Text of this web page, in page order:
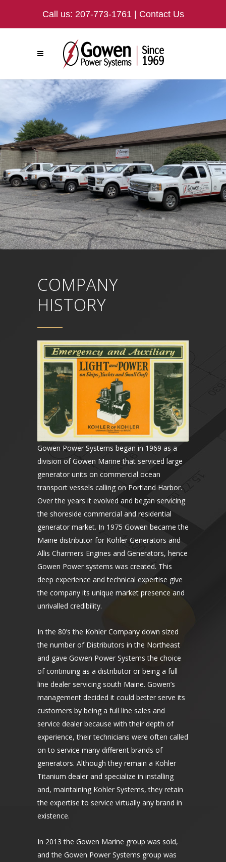
Call us: 207-773-1761 Contact Us
COMPANY
HISTORY
Gowen Power Systems began in 1969 as a
division of Gowen Marine that serviced large
generator units on commercial ocean
transport vessels calling on Portland Harbor.
Over the years it evolved and began servicing
the shoreside commercial and residential
generator market. In 1975 Gowen became the
Maine distributor for Kohler Generators and
Allis Charmers Engines and Generators, hence
Gowen Power systems was created. This
deep experience and technical expertise give
the company its unique market presence and
unrivalled credibility.
In the 80’s the Kohler Company down sized
the number of Distributors in the Northeast
and gave Gowen Power Systems the choice
of continuing as a distributor or being a full
line dealer servicing south Maine. Gowen’s
management decided it could better serve its
customers by being a full line sales and
service dealer because with their depth of
experience, their technicians were often called
on to service many different brands of
generators. Although they remain a Kohler
Titanium dealer and specialize in installing
and, maintaining Kohler Systems, they retain
the expertise to service virtually any brand in
existence.
In 2013 the Gowen Marine group was sold,
and the Gowen Power Systems group was